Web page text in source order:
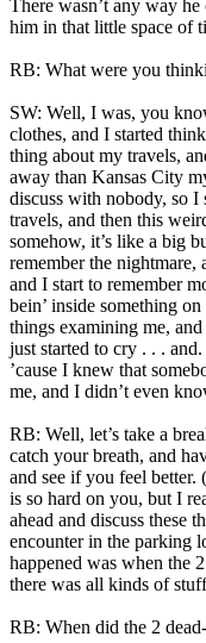
There wasn’t any way
him in that little space of
RB: What were you
SW: Well, I was, you
clothes, and I started
thing about my travels,
away than Kansas City
discuss with nobody, so I
travels, and then this
somehow, it’s like a big
remember the
and I start to remember
bein’ inside something
things examining me,
just started to cry . . .
’cause I knew that
me, and I didn’t even
RB: Well, let’s take a
catch your breath, and
and see if you feel
is so hard on you, but I
ahead and discuss these
encounter in the parking
happened was when the
there was all kinds of
RB: When did the 2